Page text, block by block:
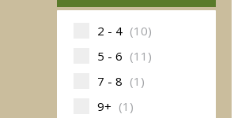
2 - 4 (10)
5 - 6 (11)
7 - 8 (1)
9+ (1)